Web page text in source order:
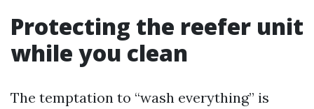
Protecting the reefer unit
while you clean
The temptation to “wash everything” is